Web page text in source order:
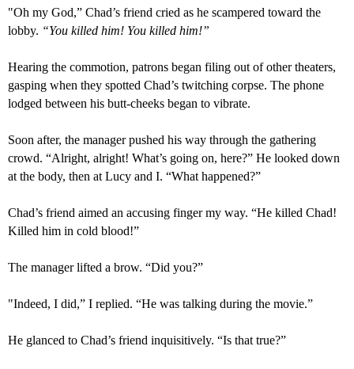
"Oh my God,” Chad’s friend cried as he scampered toward the
lobby. “You killed him! You killed him!”
Hearing the commotion, patrons began filing out of other theaters,
gasping when they spotted Chad’s twitching corpse. The phone
lodged between his butt-cheeks began to vibrate.
Soon after, the manager pushed his way through the gathering
crowd. “Alright, alright! What’s going on, here?” He looked down
at the body, then at Lucy and I. “What happened?”
Chad’s friend aimed an accusing finger my way. “He killed Chad!
Killed him in cold blood!”
The manager lifted a brow. “Did you?”
"Indeed, I did,” I replied. “He was talking during the movie.”
He glanced to Chad’s friend inquisitively. “Is that true?”